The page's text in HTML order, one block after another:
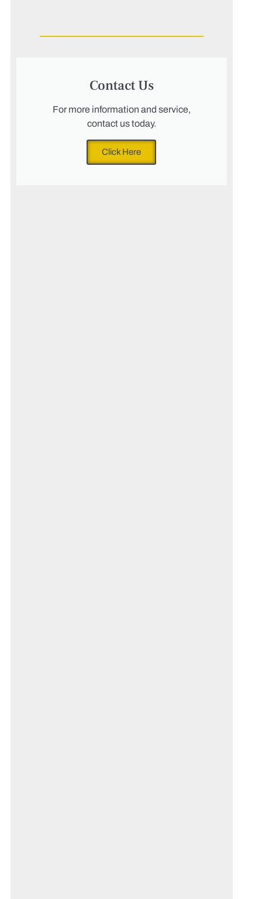
Contact Us
For more information and service,
contact us today.
Click Here